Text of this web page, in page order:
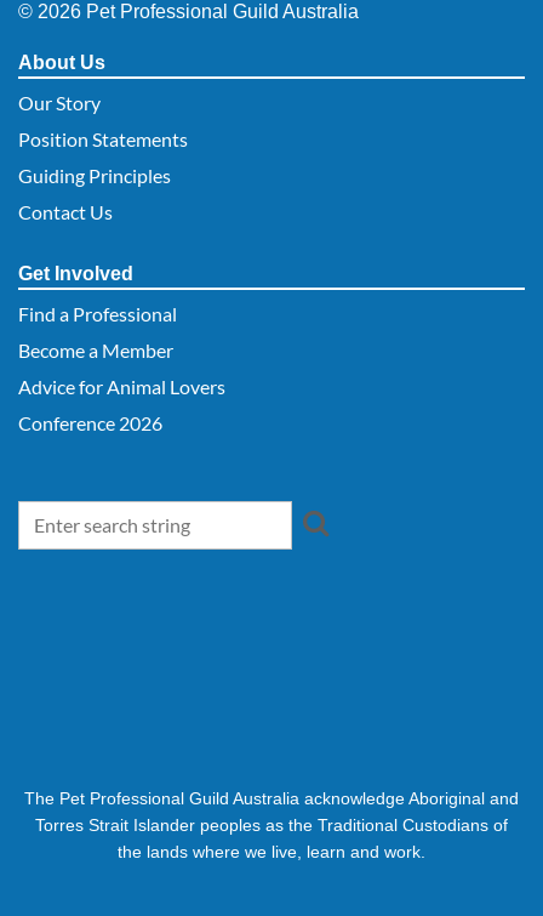
© 2026 Pet Professional Guild Australia
About Us
Our Story
Position Statements
Guiding Principles
Contact Us
Get Involved
Find a Professional
Become a Member
Advice for Animal Lovers
Conference 2026
The Pet Professional Guild Australia acknowledge Aboriginal and
Torres Strait Islander peoples as the Traditional Custodians of
the lands where we live, learn and work.